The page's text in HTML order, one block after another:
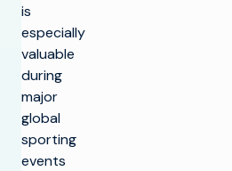
is
especially
valuable
during
major
global
sporting
events